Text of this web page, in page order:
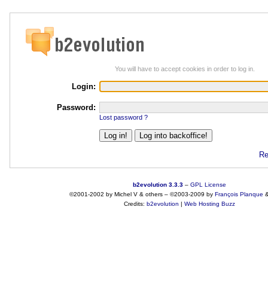
You will have to accept cookies in order to log in.
Login:
Password:
Lost password ?
b2evolution 3.3.3 – GPL License
©2001-2002 by Michel V & others– ©2003-2009 by François Planque
Credits: b2evolution | Web Hosting Buzz